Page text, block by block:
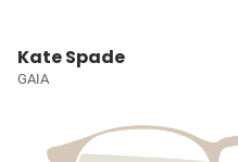
Kate Spade
GAIA